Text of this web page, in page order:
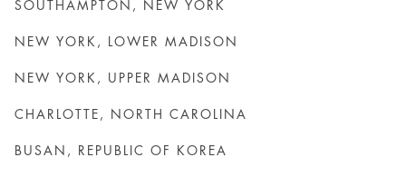
SOUTHAMPTON, NEW YORK
NEW YORK, LOWER MADISON
NEW YORK, UPPER MADISON
CHARLOTTE, NORTH CAROLINA
BUSAN, REPUBLIC OF KOREA